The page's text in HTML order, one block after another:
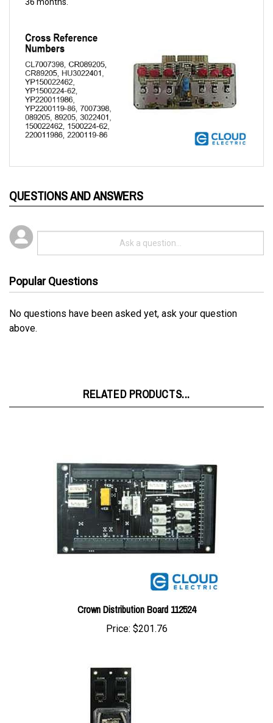
No questions have been asked yet, ask your question
above.
Crown Distribution Board 112524
Price:$201.76